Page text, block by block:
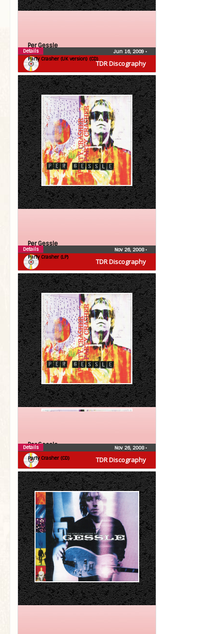
TDR Discography
Per Gessle
Party Crasher (UK version) (CD)
Jun 16, 2009 •
Details
TDR Discography
Per Gessle
Party Crasher (LP)
Nov 26, 2008•
Details
TDR Discography
Per Gessle
Party Crasher (CD)
Nov 26, 2008•
Details